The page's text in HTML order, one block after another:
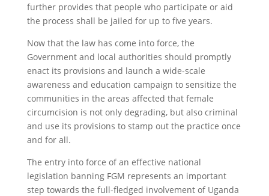
further provides that people who participate or aid
the process shall be jailed for up to five years.
Now that the law has come into force, the
Government and local authorities should promptly
enact its provisions and launch a wide-scale
awareness and education campaign to sensitize the
communities in the areas affected that female
circumcision is not only degrading, but also criminal
and use its provisions to stamp out the practice once
and for all.
The entry into force of an effective national
legislation banning FGM represents an important
step towards the full-fledged involvement of Uganda